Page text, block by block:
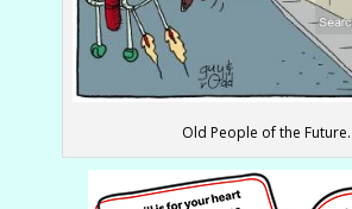
Old People of the Future.